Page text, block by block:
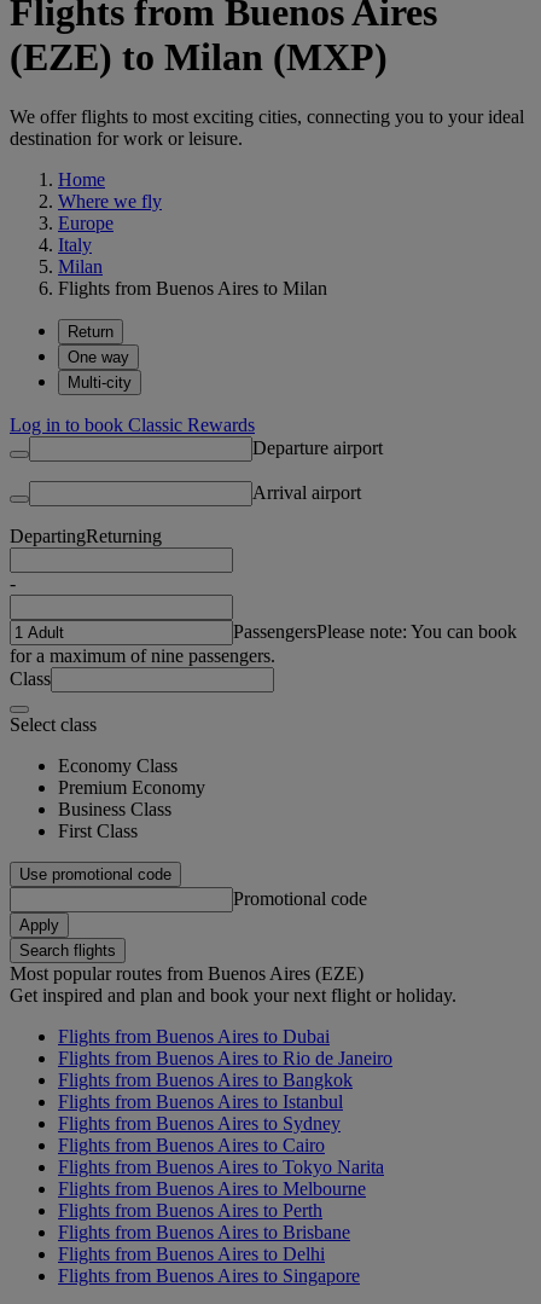
Flights from Buenos Aires
(EZE) to Milan (MXP)
We offer flights to most exciting cities, connecting you to your ideal
destination for work or leisure.
Home
Where we fly
Europe
Italy
Milan
Flights from Buenos Aires to Milan
Return
One way
Multi-city
Log in to book Classic Rewards
Departure airport
Arrival airport
DepartingReturning
-
PassengersPlease note: You can book
for a maximum of nine passengers.
Class
Select class
Economy Class
Premium Economy
Business Class
First Class
Use promotional code
Promotional code
Apply
Search flights
Most popular routes from Buenos Aires (EZE)
Get inspired and plan and book your next flight or holiday.
Flights from Buenos Aires to Dubai
Flights from Buenos Aires to Rio de Janeiro
Flights from Buenos Aires to Bangkok
Flights from Buenos Aires to Istanbul
Flights from Buenos Aires to Sydney
Flights from Buenos Aires to Cairo
Flights from Buenos Aires to Tokyo Narita
Flights from Buenos Aires to Melbourne
Flights from Buenos Aires to Perth
Flights from Buenos Aires to Brisbane
Flights from Buenos Aires to Delhi
Flights from Buenos Aires to Singapore